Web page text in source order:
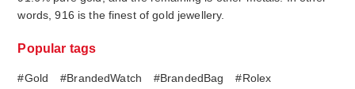
words, 916 is the finest of gold jewellery.
Popular tags
#Gold #BrandedWatch #BrandedBag
#Rolex